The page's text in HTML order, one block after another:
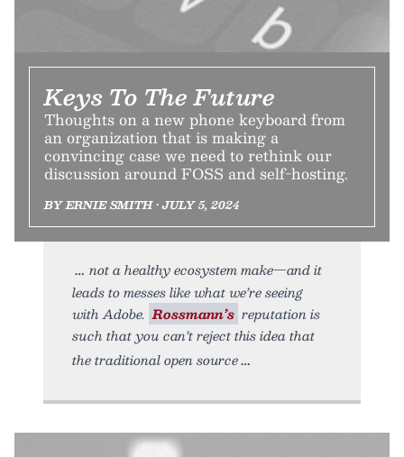
Keys To The Future
Thoughts on a new phone keyboard from
an organization that is making a
convincing case we need to rethink our
discussion around FOSS and self-hosting.
BY ERNIE SMITH • JULY 5, 2024
not a healthy ecosystem make—and it
leads to messes like what we’re seeing
with Adobe. Rossmann’s reputation is
such that you can’t reject this idea that
the traditional open source